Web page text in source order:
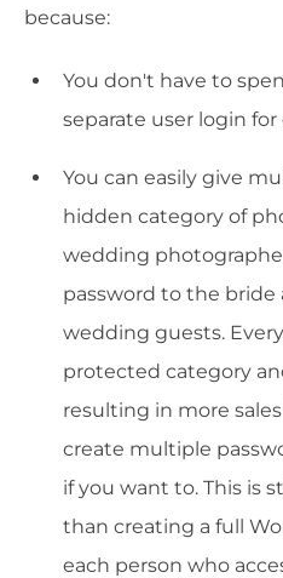
because:
You don't have to
separate user login
You can easily give
hidden category of
wedding
password to the bride
wedding guests.
protected category
resulting in more
create multiple
if you want to. This is
than creating a full
each person who